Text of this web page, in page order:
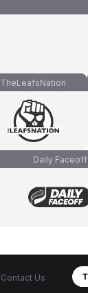
TheLeafsNation
Daily Faceoff
Contact Us